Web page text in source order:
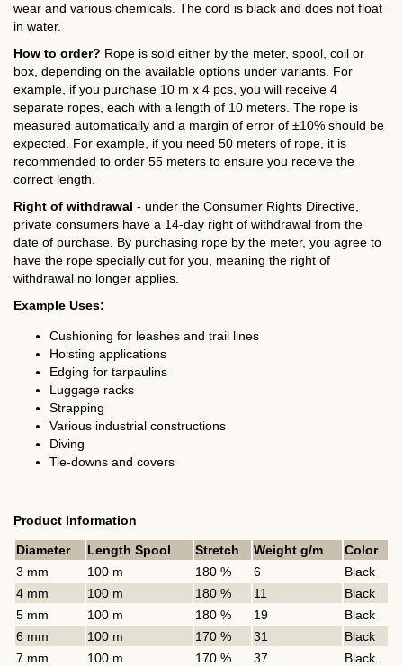
wear and various chemicals. The cord is black and does not float
in water.
How to order? Rope is sold either by the meter, spool, coil or
box, depending on the available options under variants. For
example, if you purchase 10 m x 4 pcs, you will receive 4
separate ropes, each with a length of 10 meters. The rope is
measured automatically and a margin of error of ±10% should be
expected. For example, if you need 50 meters of rope, it is
recommended to order 55 meters to ensure you receive the
correct length.
Right of withdrawal - under the Consumer Rights Directive,
private consumers have a 14-day right of withdrawal from the
date of purchase. By purchasing rope by the meter, you agree to
have the rope specially cut for you, meaning the right of
withdrawal no longer applies.
Example Uses:
Cushioning for leashes and trail lines
Hoisting applications
Edging for tarpaulins
Luggage racks
Strapping
Various industrial constructions
Diving
Tie-downs and covers
Product Information
Diameter Length Spool Stretch Weight g/m
Color
3 mm
100 m 180 % 6
Black
4 mm
100 m 180 % 11
Black
5 mm
100 m 180 % 19
Black
6 mm
100 m 170 % 31
Black
7 mm
100 m 170 % 37
Black